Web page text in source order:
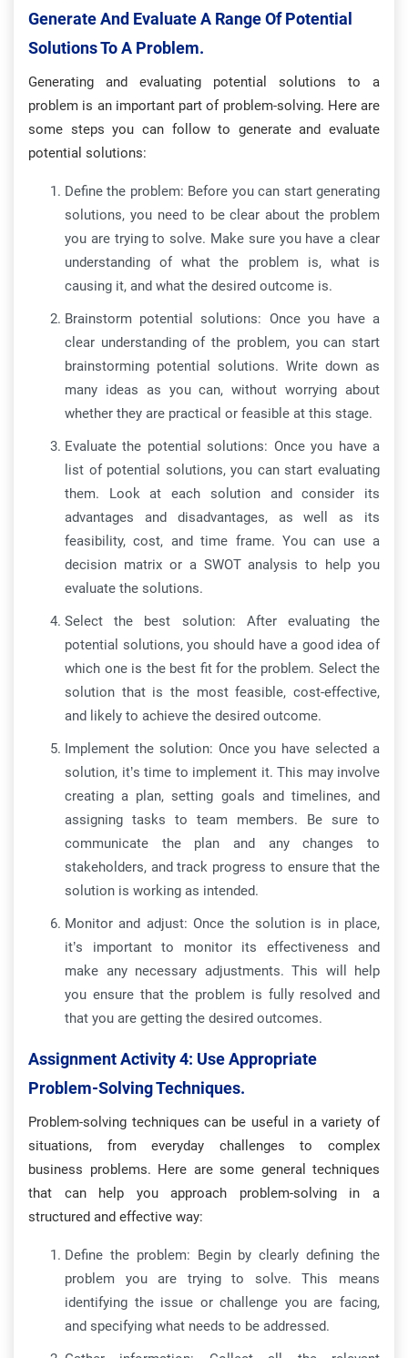
Generate And Evaluate A Range Of Potential
Solutions To A Problem.
Generating and evaluating potential solutions to a
problem is an important part of problem-solving. Here are
some steps you can follow to generate and evaluate
potential solutions:
Define the problem: Before you can start generating
solutions, you need to be clear about the problem
you are trying to solve. Make sure you have a clear
understanding of what the problem is, what is
causing it, and what the desired outcome is.
Brainstorm potential solutions: Once you have a
clear understanding of the problem, you can start
brainstorming potential solutions. Write down as
many ideas as you can, without worrying about
whether they are practical or feasible at this stage.
Evaluate the potential solutions: Once you have a
list of potential solutions, you can start evaluating
them. Look at each solution and consider its
advantages and disadvantages, as well as its
feasibility, cost, and time frame. You can use a
decision matrix or a SWOT analysis to help you
evaluate the solutions.
Select the best solution: After evaluating the
potential solutions, you should have a good idea of
which one is the best fit for the problem. Select the
solution that is the most feasible, cost-effective,
and likely to achieve the desired outcome.
Implement the solution: Once you have selected a
solution, it’s time to implement it. This may involve
creating a plan, setting goals and timelines, and
assigning tasks to team members. Be sure to
communicate the plan and any changes to
stakeholders, and track progress to ensure that the
solution is working as intended.
Monitor and adjust: Once the solution is in place,
it’s important to monitor its effectiveness and
make any necessary adjustments. This will help
you ensure that the problem is fully resolved and
that you are getting the desired outcomes.
Assignment Activity 4: Use Appropriate
Problem-Solving Techniques.
Problem-solving techniques can be useful in a variety of
situations, from everyday challenges to complex
business problems. Here are some general techniques
that can help you approach problem-solving in a
structured and effective way:
Define the problem: Begin by clearly defining the
problem you are trying to solve. This means
identifying the issue or challenge you are facing,
and specifying what needs to be addressed.